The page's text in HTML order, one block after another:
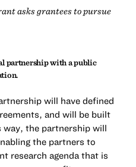
asks grantees to pursue
partnership with a public
will have defined
and will be built
the partnership will
the partners to
research agenda that is